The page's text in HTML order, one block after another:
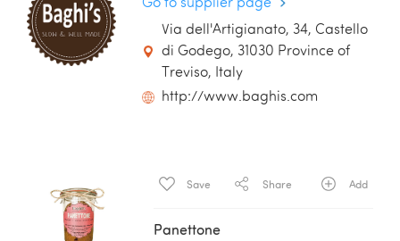
Go to supplier page
Via dell'Artigianato, 34, Castello
di Godego, 31030 Province of
Treviso, Italy
http://www.baghis.com
Save Share Add
Panettone